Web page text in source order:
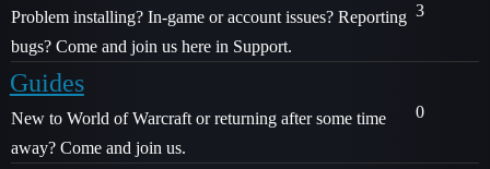
Problem installing? In-game or account issues? Reporting
bugs? Come and join us here in Support.
3
Guides
New to World of Warcraft or returning after some time
away? Come and join us.
0